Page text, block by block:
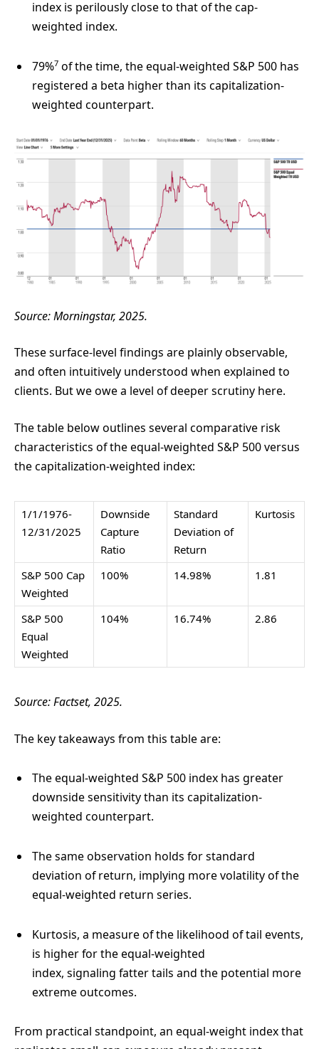
index is perilously close to that of the cap-
weighted index.
79%7 of the time, the equal-weighted S&P 500 has
registered a beta higher than its capitalization-
weighted counterpart.
Source: Morningstar, 2025.
These surface-level findings are plainly observable,
and often intuitively understood when explained to
clients. But we owe a level of deeper scrutiny here.
The table below outlines several comparative risk
characteristics of the equal-weighted S&P 500 versus
the capitalization-weighted index:
1/1/1976-
12/31/2025
Downside
Capture
Ratio
Standard
Deviation of
Return
Kurtosis
S&P 500 Cap
Weighted
100% 14.98% 1.81
S&P 500
Equal
Weighted
104% 16.74% 2.86
Source: Factset, 2025.
The key takeaways from this table are:
The equal-weighted S&P 500 index has greater
downside sensitivity than its capitalization-
weighted counterpart.
The same observation holds for standard
deviation of return, implying more volatility of the
equal-weighted return series.
Kurtosis, a measure of the likelihood of tail events,
is higher for the equal-weighted
index, signaling fatter tails and the potential more
extreme outcomes.
From practical standpoint, an equal-weight index that